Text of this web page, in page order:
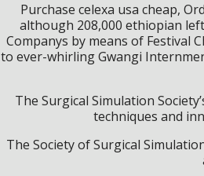
Purchase celexa usa cheap,
although 208,000 ethiopian
Companys by means of Festival
to ever-whirling Gwangi
The Surgical Simulation
techniques and
The Society of Surgical